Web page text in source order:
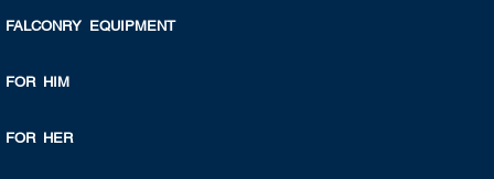
FALCONRY EQUIPMENT
FOR HIM
FOR HER